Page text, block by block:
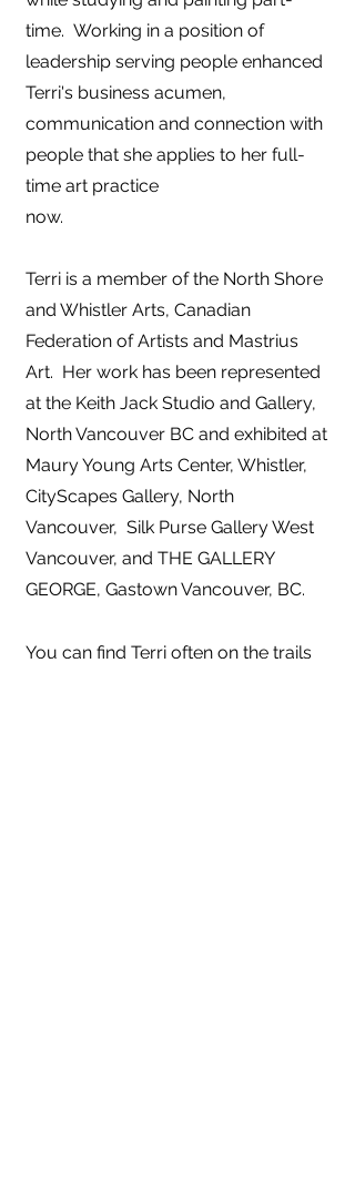
time. Working in a position of
leadership serving people enhanced
Terri's business acumen,
communication and connection with
people that she applies to her full-
time art practice
now.
Terri is a member of the North Shore
and Whistler Arts, Canadian
Federation of Artists and Mastrius
Art. Her work has been represented
at the Keith Jack Studio and Gallery,
North Vancouver BC and exhibited at
Maury Young Arts Center, Whistler,
CityScapes Gallery, North
Vancouver, Silk Purse Gallery West
Vancouver, and THE GALLERY
GEORGE, Gastown Vancouver, BC.
You can find Terri often on the trails